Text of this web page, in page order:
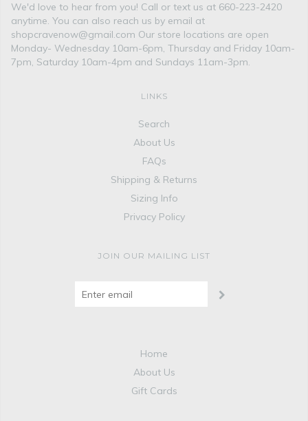
We'd love to hear from you! Call or text us at 660-223-2420
anytime. You can also reach us by email at
shopcravenow@gmail.com Our store locations are open
Monday- Wednesday 10am-6pm, Thursday and Friday 10am-
7pm, Saturday 10am-4pm and Sundays 11am-3pm.
LINKS
Search
About Us
FAQs
Shipping & Returns
Sizing Info
Privacy Policy
JOIN OUR MAILING LIST
Home
About Us
Gift Cards